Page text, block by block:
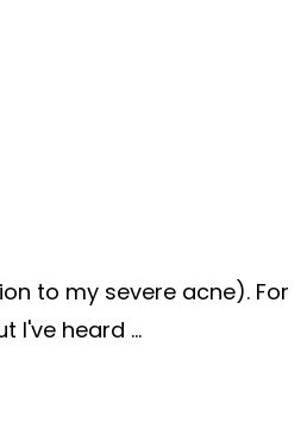
to my severe acne). For
I've heard ...